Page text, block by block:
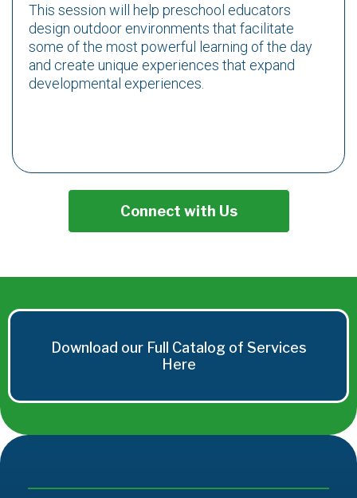
This session will help preschool educators
design outdoor environments that facilitate
some of the most powerful learning of the day
and create unique experiences that expand
developmental experiences.
Connect with Us
Download our Full Catalog of Services
Here